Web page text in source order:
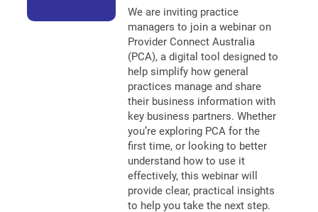
We are inviting practice
managers to join a webinar on
Provider Connect Australia
(PCA), a digital tool designed to
help simplify how general
practices manage and share
their business information with
key business partners. Whether
you’re exploring PCA for the
first time, or looking to better
understand how to use it
effectively, this webinar will
provide clear, practical insights
to help you take the next step.